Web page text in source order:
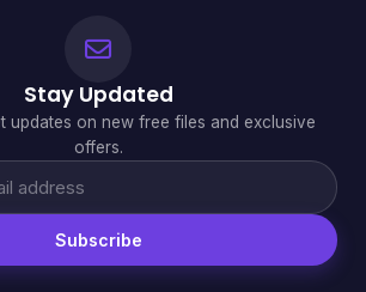
Stay Updated
updates on new free files and exclusive
offers.
Subscribe